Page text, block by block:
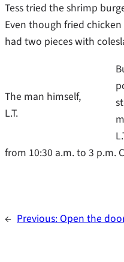
Tess tried the shrimp
Even though fried
had two pieces with
The man himself,
L.T.
from 10:30 a.m. to 3 p.m.
← Previous: Open the